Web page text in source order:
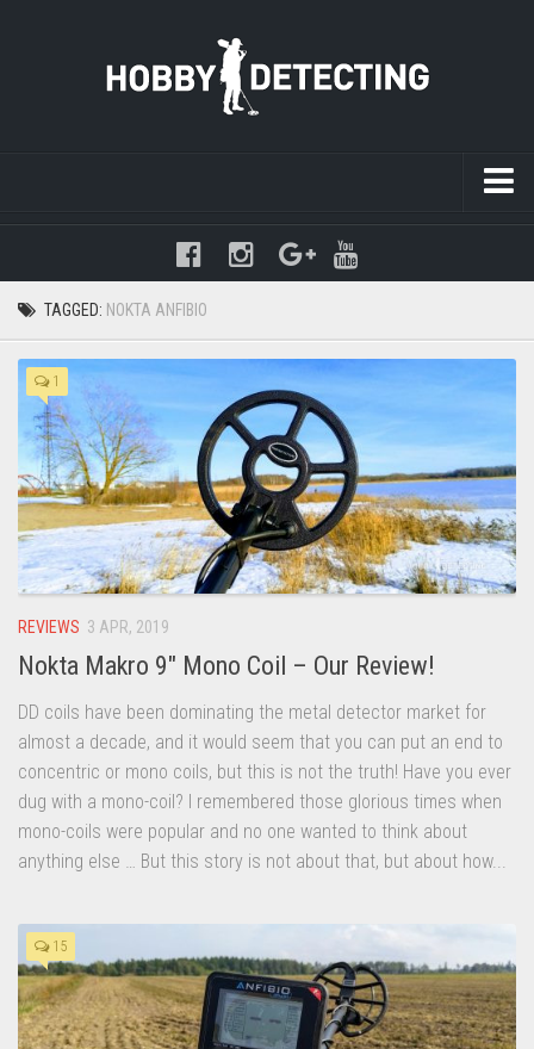
: mysqli_query(): (HY000/1021): Disk full (/tmp/#sql-
temptable-1-89e4e0-1e2.MAI); waiting for someone to free some
space... (errno: 28 "No space left on device") in
/www/hobbydetecting/default/wp-includes/class-wpdb.phpon line
2345
TAGGED: NOKTA ANFIBIO
1
REVIEWS 3 APR, 2019
Nokta Makro 9″ Mono Coil – Our Review!
DD coils have been dominating the metal detector market for
almost a decade, and it would seem that you can put an end to
concentric or mono coils, but this is not the truth! Have you ever
dug with a mono-coil? I remembered those glorious times when
mono-coils were popular and no one wanted to think about
anything else … But this story is not about that, but about how...
15